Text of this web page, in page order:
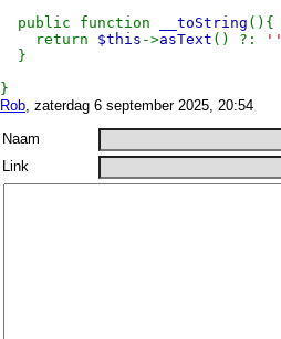
public function
__toString (){
return $this ->asText () ?: ''
}
}
Rob, zaterdag 6 september 2025, 20:54
Naam
Link